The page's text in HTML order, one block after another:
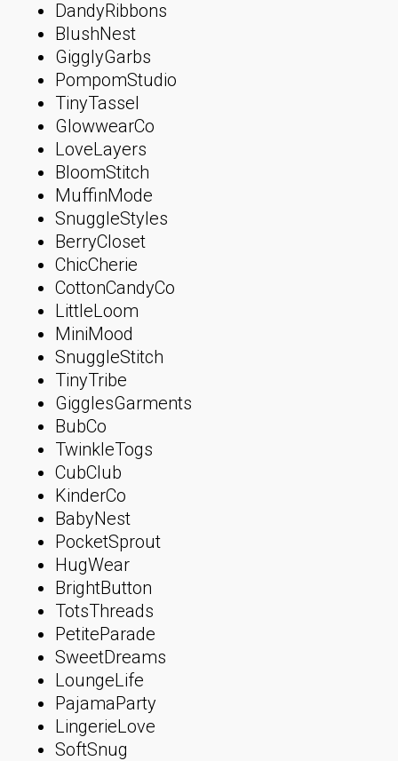
DandyRibbons
BlushNest
GigglyGarbs
PompomStudio
TinyTassel
GlowwearCo
LoveLayers
BloomStitch
MuffinMode
SnuggleStyles
BerryCloset
ChicCherie
CottonCandyCo
LittleLoom
MiniMood
SnuggleStitch
TinyTribe
GigglesGarments
BubCo
TwinkleTogs
CubClub
KinderCo
BabyNest
PocketSprout
HugWear
BrightButton
TotsThreads
PetiteParade
SweetDreams
LoungeLife
PajamaParty
LingerieLove
SoftSnug